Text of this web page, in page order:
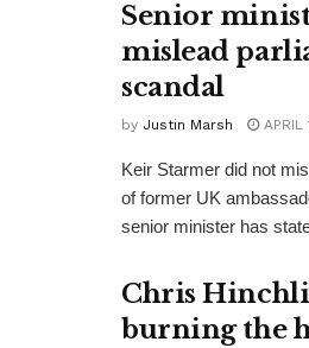
Senior
mislead
scandal
by Justin Marsh APRIL
Keir Starmer did not
of former UK
senior minister has
Chris
burning the